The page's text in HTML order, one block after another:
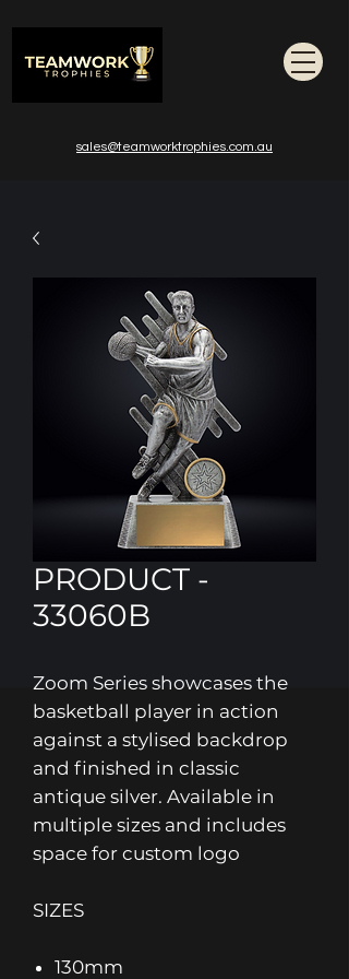
sales@teamworktrophies.com.au
PRODUCT -
33060B
Zoom Series showcases the
basketball player in action
against a stylised backdrop
and finished in classic
antique silver. Available in
multiple sizes and includes
space for custom logo
SIZES
130mm